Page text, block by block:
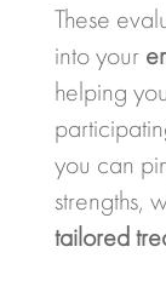
These
into your
helping
you can
strengths,
tailored